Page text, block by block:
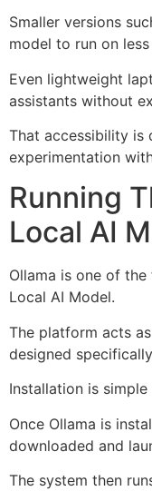
Smaller versions
model to run on
Even lightweight
assistants without
That accessibility is
experimentation
Running
Local AI
Ollama is one of
Local AI Model.
The platform acts
designed
Installation is
Once Ollama is
downloaded and
The system then